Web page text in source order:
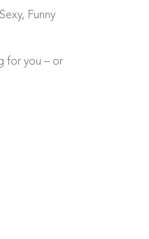
Funny
for you – or